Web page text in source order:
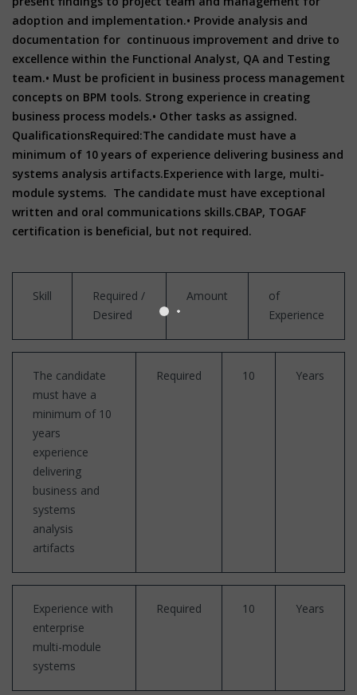
adoption and implementation.• Provide analysis and
documentation for continuous improvement and drive to
excellence within the Functional Analyst, QA and Testing
team.• Must be proficient in business process management
concepts on BPM tools. Strong experience in creating
business process models.• Other tasks as assigned.
QualificationsRequired:The candidate must have a
minimum of 10 years of experience delivering business and
systems analysis artifacts.Experience with large, multi-
module systems. The candidate must have exceptional
written and oral communications skills.CBAP, TOGAF
certification is beneficial, but not required.
Skill
Required /
Desired
Amount
of
Experience
The candidate
must have a
minimum of 10
years
experience
delivering
business and
systems
analysis
artifacts
Required 10 Years
Experience with
enterprise
multi-module
systems
Required 10 Years